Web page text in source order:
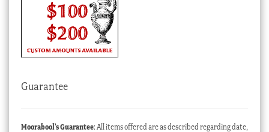
Guarantee
Moorabool’s Guarantee: All items offered are as described regarding date,